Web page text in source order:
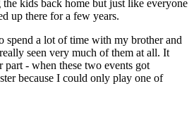
kids back home but just like everyone
up there for a few years.
a lot of time with my brother and
seen very much of them at all. It
part - when these two events got
because I could only play one of